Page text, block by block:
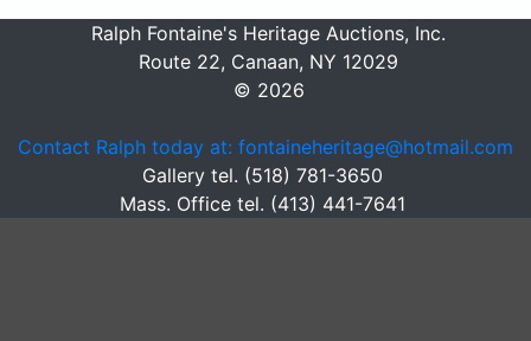
Ralph Fontaine's Heritage Auctions, Inc.
Route 22, Canaan, NY 12029
© 2026
Contact Ralph today at: fontaineheritage@hotmail.com
Gallery tel. (518) 781-3650
Mass. Office tel. (413) 441-7641